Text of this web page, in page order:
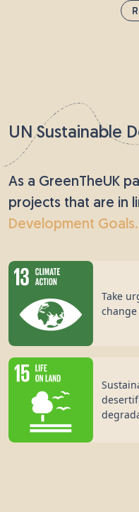
gardens across the
century. This tree
250 years - so
are popular with
enjoy snacking on
UN Sustainable
As a GreenTheUK
projects that are in
Development Goals.
Take